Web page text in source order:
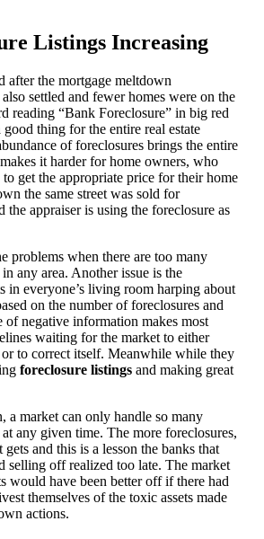
Listings Increasing
after the mortgage meltdown
also settled and fewer homes were on the
reading “Bank Foreclosure” in big red
thing for the entire real estate
of foreclosures brings the entire
it harder for home owners, who
get the appropriate price for their home
the same street was sold for
the appraiser is using the foreclosure as
problems when there are too many
in any area. Another issue is the
in everyone’s living room harping about
on the number of foreclosures and
of negative information makes most
waiting for the market to either
to correct itself. Meanwhile while they
foreclosure listings and making great
a market can only handle so many
at any given time. The more foreclosures,
and this is a lesson the banks that
selling off realized too late. The market
would have been better off if there had
themselves of the toxic assets made
actions.